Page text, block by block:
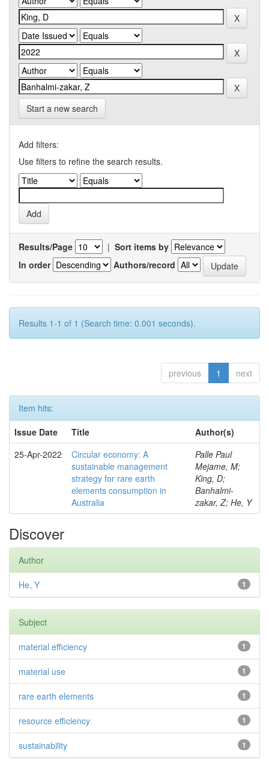
Start a new search
Add filters:
Use filters to refine the search results.
Results/Page | Sort items by
In order
Authors/record
Results 1-1 of 1 (Search time: 0.001 seconds).
previous 1 next
Item hits:
Issue Date
Title
Author(s)
25-Apr-2022
Circular economy: A
sustainable management
strategy for rare earth
elements consumption in
Australia
Palle Paul
Mejame, M;
King, D;
Banhalmi-
zakar, Z; He, Y
Discover
Author
1
He, Y
Subject
1
material efficiency
1
material use
1
rare earth elements
1
resource efficiency
1
sustainability